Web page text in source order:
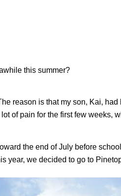
this summer?
reason is that my son, Kai,
of pain for the first few weeks,
the end of July before
year, we decided to go to